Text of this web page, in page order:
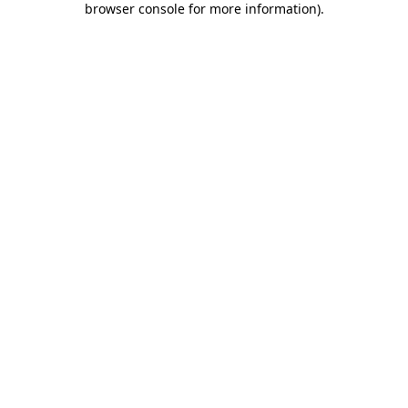
browser console for more information).